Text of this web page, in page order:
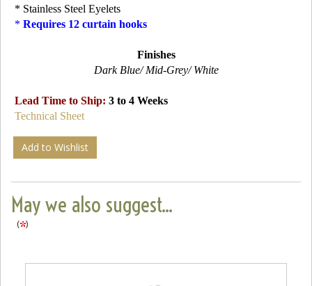
* Stainless Steel Eyelets
* Requires 12 curtain hooks
Finishes
Dark Blue/ Mid-Grey/ White
Lead Time to Ship: 3 to 4 Weeks
Technical Sheet
Add to Wishlist
May we also suggest...
( )